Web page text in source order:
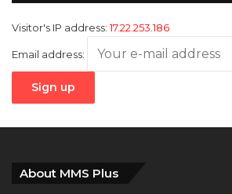
Visitor's IP address:17.22.253.186
Email address:
About MMS Plus